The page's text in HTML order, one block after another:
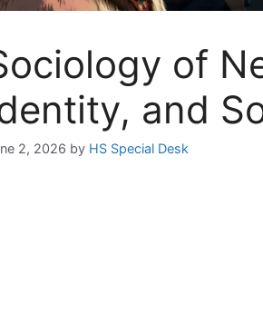
of
and
2, 2026 by HS Special Desk